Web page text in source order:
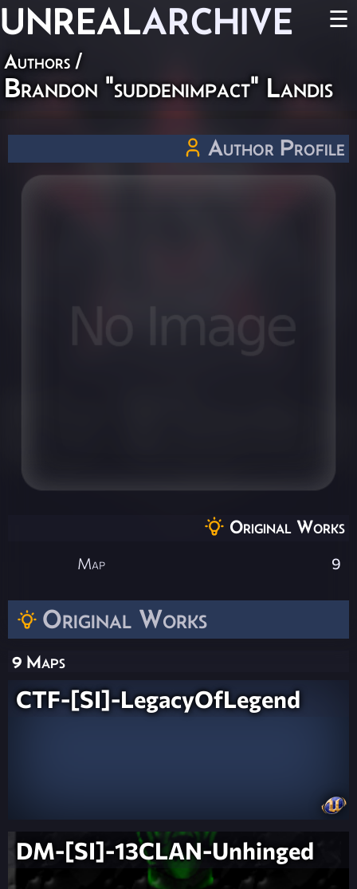
UNREALARCHIVE ☰
Authors /
Brandon "suddenimpact" Landis
Original Works
9 Maps
CTF-[SI]-LegacyOfLegend
DM-[SI]-13CLAN-Unhinged
Author Profile
Original Works
Map 9